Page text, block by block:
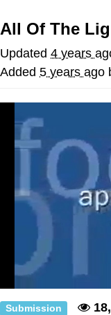
Virgin
Cat
My
Jacob
All Of The
Updated 4 years
Added 5 years ago
Submission